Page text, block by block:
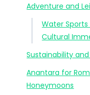
Adventure and
Water
Cultural
Sustainability
Anantara for
Honeymoons